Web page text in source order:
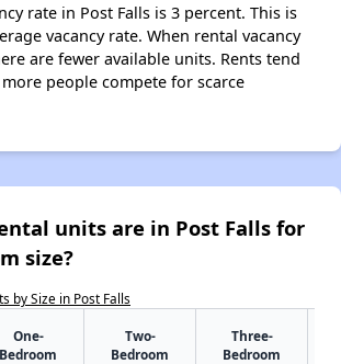
rate in Post Falls is 3 percent. This is
vacancy rate. When rental vacancy
are fewer available units. Rents tend
people compete for scarce
units are in Post Falls for
size?
by Size in Post Falls
One-
Bedroom
Two-
Bedroom
Three-
Bedroom